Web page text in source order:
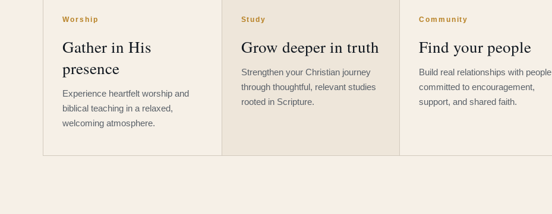
Worship
Gather in His
presence
Experience heartfelt worship and
biblical teaching in a relaxed,
welcoming atmosphere.
Study
Grow deeper in truth
Strengthen your Christian journey
through thoughtful, relevant studies
rooted in Scripture.
Community
Find your people
Build real relationships with people
committed to encouragement,
support, and shared faith.